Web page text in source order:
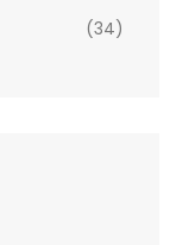
(34)